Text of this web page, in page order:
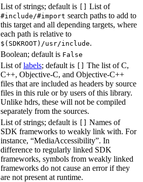
List of strings; default is [] List of
#include/#import search paths to add to
this target and all depending targets, where
each path is relative to
$(SDKROOT)/usr/include.
Boolean; default is False
List oflabels; default is [] The list of C,
C++, Objective-C, and Objective-C++
files that are included as headers by source
files in this rule or by users of this library.
Unlike hdrs, these will not be compiled
separately from the sources.
List of strings; default is [] Names of
SDK frameworks to weakly link with. For
instance, “MediaAccessibility”. In
difference to regularly linked SDK
frameworks, symbols from weakly linked
frameworks do not cause an error if they
are not present at runtime.